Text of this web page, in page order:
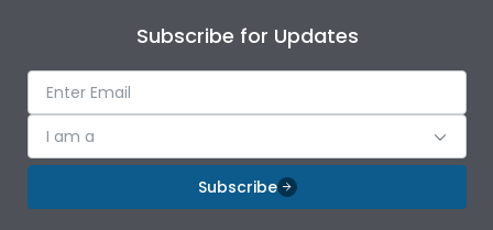
Subscribe for Updates
I am a
Subscribe